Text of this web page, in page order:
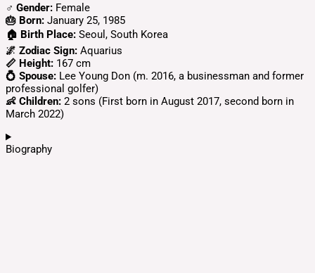
♂️ Gender: Female
🎂 Born: January 25, 1985
🏠 Birth Place: Seoul, South Korea
🌌 Zodiac Sign: Aquarius
📏 Height: 167 cm
💍 Spouse: Lee Young Don (m. 2016, a businessman and former
professional golfer)
👶 Children: 2 sons (First born in August 2017, second born in
March 2022)
Biography